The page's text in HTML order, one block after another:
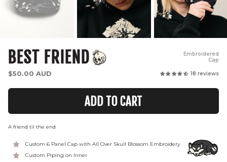
BEST FRIEND
Embroidered
Cap
Regular
$50.00 AUD 18 reviews
A friend til the end
Custom 6 Panel Cap with All Over Skull Blossom Embroidery
Custom Piping on Inner
ADD TO CART